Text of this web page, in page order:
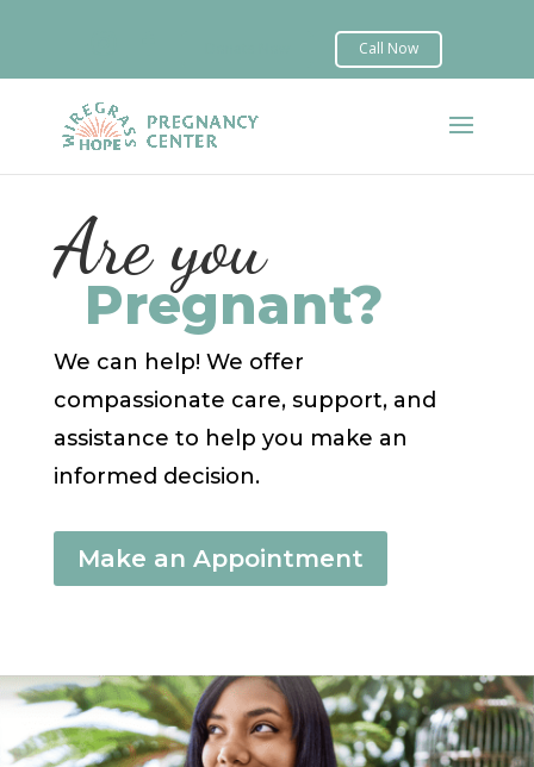
Are you
Pregnant?
We can help! We offer
compassionate care, support, and
assistance to help you make an
informed decision.
Make an Appointment